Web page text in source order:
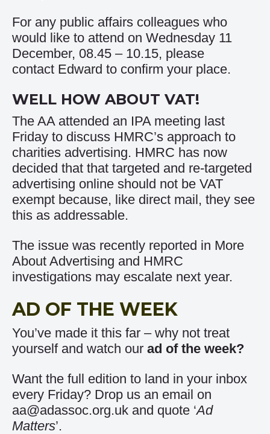
For any public affairs colleagues who
would like to attend on Wednesday 11
December, 08.45 – 10.15, please
contact Edward to confirm your place.
WELL HOW ABOUT VAT!
The AA attended an IPA meeting last
Friday to discuss HMRC’s approach to
charities advertising. HMRC has now
decided that that targeted and re-targeted
advertising online should not be VAT
exempt because, like direct mail, they see
this as addressable.
The issue was recently reported in More
About Advertising and HMRC
investigations may escalate next year.
AD OF THE WEEK
You’ve made it this far – why not treat
yourself and watch our ad of the week?
Want the full edition to land in your inbox
every Friday? Drop us an email on
aa@adassoc.org.uk and quote ‘Ad
Matters’.